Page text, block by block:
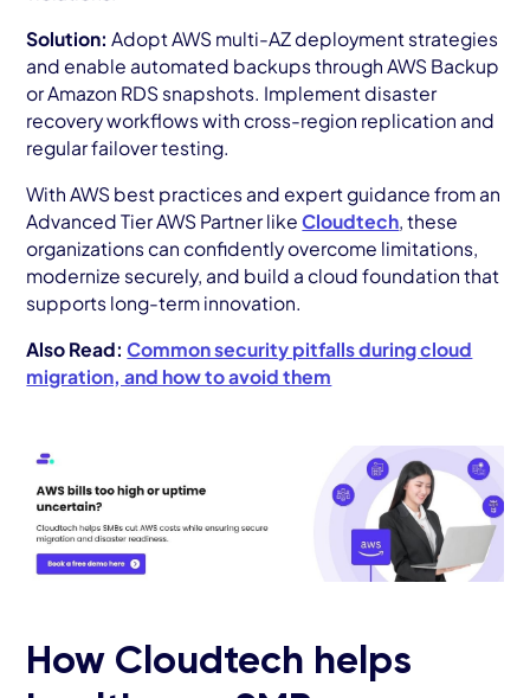
Solution: Adopt AWS multi-AZ deployment strategies
and enable automated backups through AWS Backup
or Amazon RDS snapshots. Implement disaster
recovery workflows with cross-region replication and
regular failover testing.
With AWS best practices and expert guidance from an
Advanced Tier AWS Partner likeCloudtech, these
organizations can confidently overcome limitations,
modernize securely, and build a cloud foundation that
supports long-term innovation.
Also Read:Common security pitfalls during cloud
migration, and how to avoid them
How Cloudtech helps